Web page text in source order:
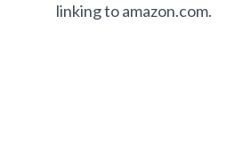
linking to amazon.com.